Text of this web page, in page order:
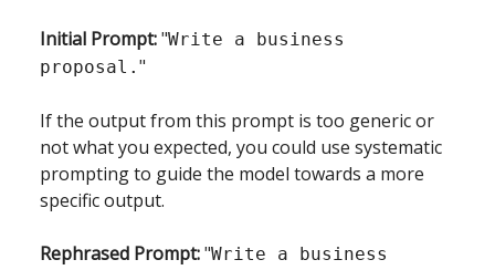
Initial Prompt:"Write a business
proposal. "
If the output from this prompt is too generic or
not what you expected, you could use systematic
prompting to guide the model towards a more
specific output.
Rephrased Prompt:"Write a business